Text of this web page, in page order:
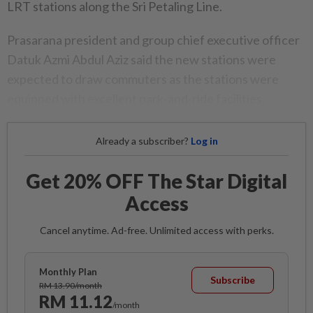
LRT stations along the Sri Petaling Line.
Prasarana president and group chief executive officer
Datuk Azmi Abdul Aziz said the new stations were
Already a subscriber? Log in
Get 20% OFF The Star Digital
Access
Cancel anytime. Ad-free. Unlimited access with perks.
Monthly Plan
RM 13.90/month
RM 11.12/month
Subscribe